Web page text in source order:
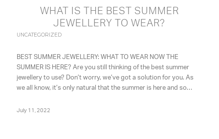
WHAT IS THE BEST SUMMER
JEWELLERY TO WEAR?
UNCATEGORIZED
BEST SUMMER JEWELLERY: WHAT TO WEAR NOW THE
SUMMER IS HERE? Are you still thinking of the best summer
jewellery to use? Don’t worry, we’ve got a solution for you. As
we all know, it’s only natural that the summer is here and so…
July 11, 2022